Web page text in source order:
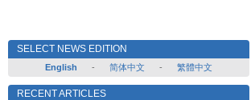
SELECT NEWS EDITION
English - 简体中文 - 繁體中文
RECENT ARTICLES